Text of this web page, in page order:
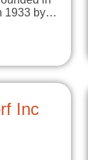
1933 by…
Inc